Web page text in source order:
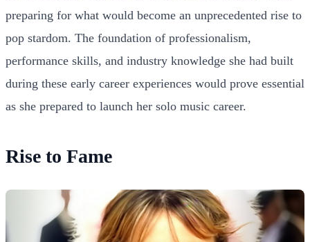
preparing for what would become an unprecedented rise to
pop stardom. The foundation of professionalism,
performance skills, and industry knowledge she had built
during these early career experiences would prove essential
as she prepared to launch her solo music career.
Rise to Fame